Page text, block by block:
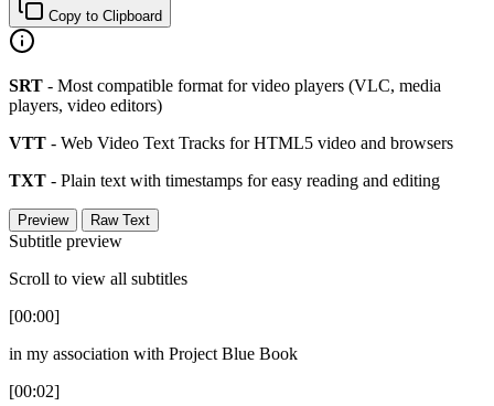
Copy to Clipboard
SRT - Most compatible format for video players (VLC, media
players, video editors)
VTT - Web Video Text Tracks for HTML5 video and browsers
TXT - Plain text with timestamps for easy reading and editing
Preview Raw Text
Subtitle preview
Scroll to view all subtitles
[00:00]
in my association with Project Blue Book
[00:02]